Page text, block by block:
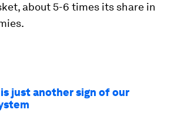
about 5-6 times its share in
just another sign of our